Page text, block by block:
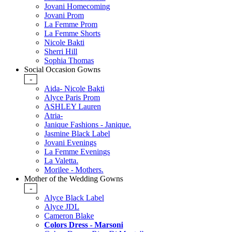
Jovani Homecoming
Jovani Prom
La Femme Prom
La Femme Shorts
Nicole Bakti
Sherri Hill
Sophia Thomas
Social Occasion Gowns
-
Aida- Nicole Bakti
Alyce Paris Prom
ASHLEY Lauren
Atria-
Janique Fashions - Janique.
Jasmine Black Label
Jovani Evenings
La Femme Evenings
La Valetta.
Morilee - Mothers.
Mother of the Wedding Gowns
-
Alyce Black Label
Alyce JDL
Cameron Blake
Colors Dress - Marsoni